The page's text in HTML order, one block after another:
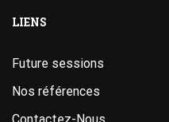
LIENS
Future sessions
Nos références